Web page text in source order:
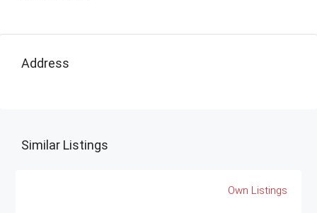
Address
Similar Listings
Own Listings